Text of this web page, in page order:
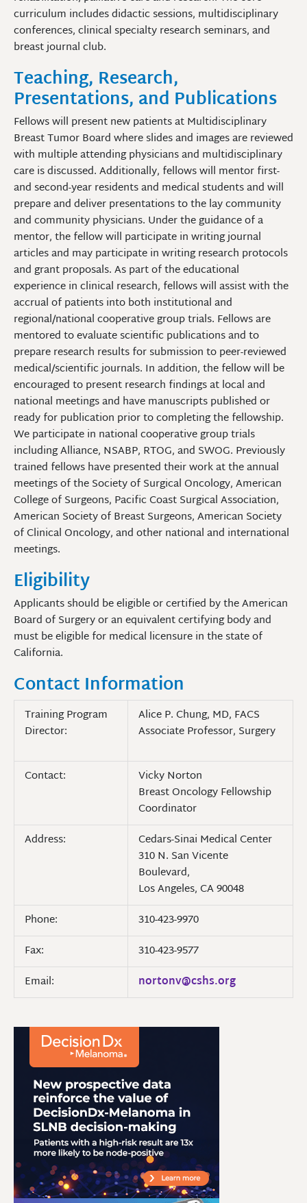
curriculum includes didactic sessions, multidisciplinary
conferences, clinical specialty research seminars, and
breast journal club.
Teaching, Research,
Presentations, and Publications
Fellows will present new patients at Multidisciplinary
Breast Tumor Board where slides and images are reviewed
with multiple attending physicians and multidisciplinary
care is discussed. Additionally, fellows will mentor first-
and second-year residents and medical students and will
prepare and deliver presentations to the lay community
and community physicians. Under the guidance of a
mentor, the fellow will participate in writing journal
articles and may participate in writing research protocols
and grant proposals. As part of the educational
experience in clinical research, fellows will assist with the
accrual of patients into both institutional and
regional/national cooperative group trials. Fellows are
mentored to evaluate scientific publications and to
prepare research results for submission to peer-reviewed
medical/scientific journals. In addition, the fellow will be
encouraged to present research findings at local and
national meetings and have manuscripts published or
ready for publication prior to completing the fellowship.
We participate in national cooperative group trials
including Alliance, NSABP, RTOG, and SWOG. Previously
trained fellows have presented their work at the annual
meetings of the Society of Surgical Oncology, American
College of Surgeons, Pacific Coast Surgical Association,
American Society of Breast Surgeons, American Society
of Clinical Oncology, and other national and international
meetings.
Eligibility
Applicants should be eligible or certified by the American
Board of Surgery or an equivalent certifying body and
must be eligible for medical licensure in the state of
California.
Contact Information
Training Program
Director:
Alice P. Chung, MD, FACS
Associate Professor, Surgery
Contact:
Vicky Norton
Breast Oncology Fellowship
Coordinator
Address:
Cedars-Sinai Medical Center
310 N. San Vicente
Boulevard,
Los Angeles, CA 90048
Phone:
310-423-9970
Fax:
310-423-9577
Email:
nortonv@cshs.org